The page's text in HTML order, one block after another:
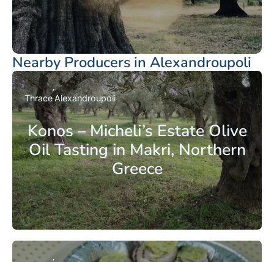
Nearby Producers in Alexandroupoli
Konos – Micheli’s Estate Olive
Oil Tasting in Makri, Northern
Greece
ThraceAlexandroupoli